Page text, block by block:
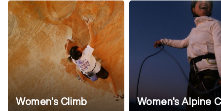
Women's Climb Women's Alpine